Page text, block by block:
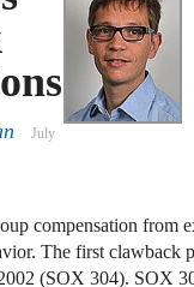
July
compensation from
The first
(SOX 304). SOX